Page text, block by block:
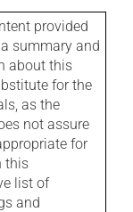
provided
summary and
about this
for the
as the
not assure
for
this
list of
and